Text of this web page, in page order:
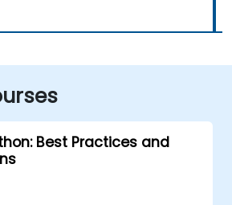
Best Practices and